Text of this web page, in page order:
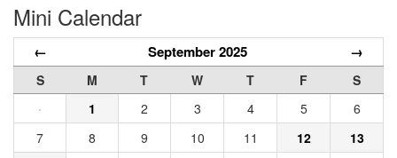
Mini Calendar
← September 2025 →
S M T W T F
S
·
1 2 3 4 5
6
7
8 9 10 11 12
13